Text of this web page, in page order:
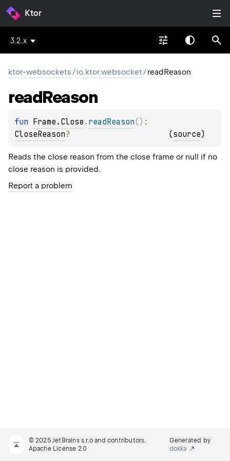
Ktor
3.2.x
ktor-websockets/io.ktor.websocket/readReason
readReason
fun Frame.Close . readReason( )
CloseReason? (source)
Reads the close reason from the close frame or null if no
close reason is provided.
Report a problem
© 2025 JetBrains s.r.o and contributors.
Apache License 2.0
Generated by
dokka